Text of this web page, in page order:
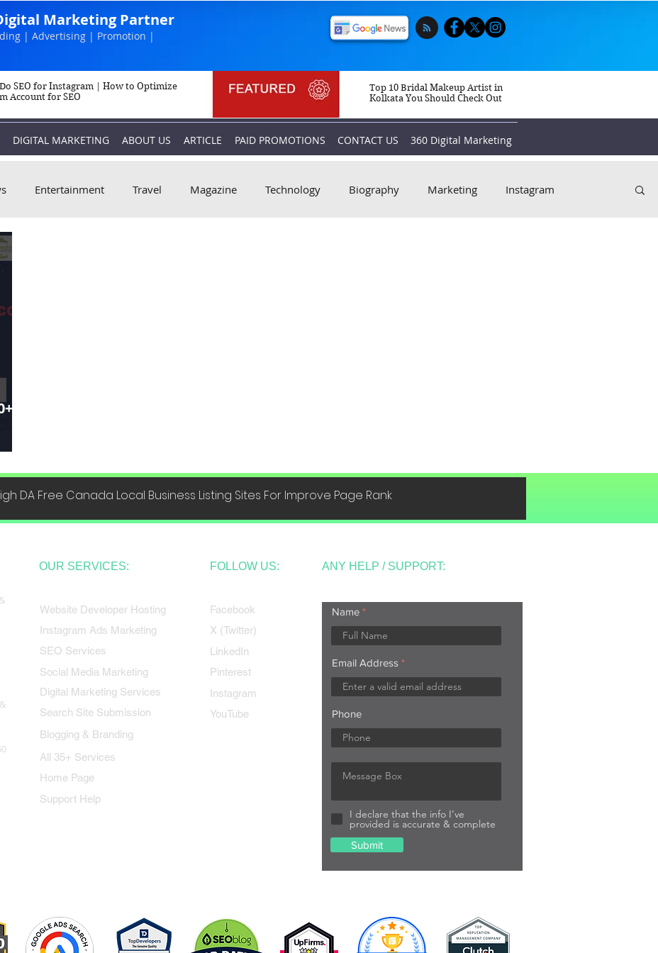
Marketing Partner
| Advertising | Promotion |
SEO for Instagram | How to Optimize
Account for SEO
Top 10 Bridal Makeup Artist in
Kolkata You Should Check Out
DIGITAL MARKETING ABOUT US ARTICLE PAID PROMOTIONS CONTACT US 360 Digital Marketing
Entertainment Travel Magazine Technology Biography Marketing Instagram
DA Free Canada Local Business Listing Sites For Improve Page Rank
OUR SERVICES:
Website Developer Hosting
Instagram Ads Marketing
SEO Services
Social Media Marketing
Digital Marketing Services
Search Site Submission
Blogging & Branding
All 35+ Services
Home Page
Support Help
FOLLOW US: ANY HELP / SUPPORT:
Facebook
X (Twitter)
LinkedIn
Pinterest
Instagram
YouTube
Name
Email Address
Phone
I declare that the info I’ve
provided is accurate & complete
Submit